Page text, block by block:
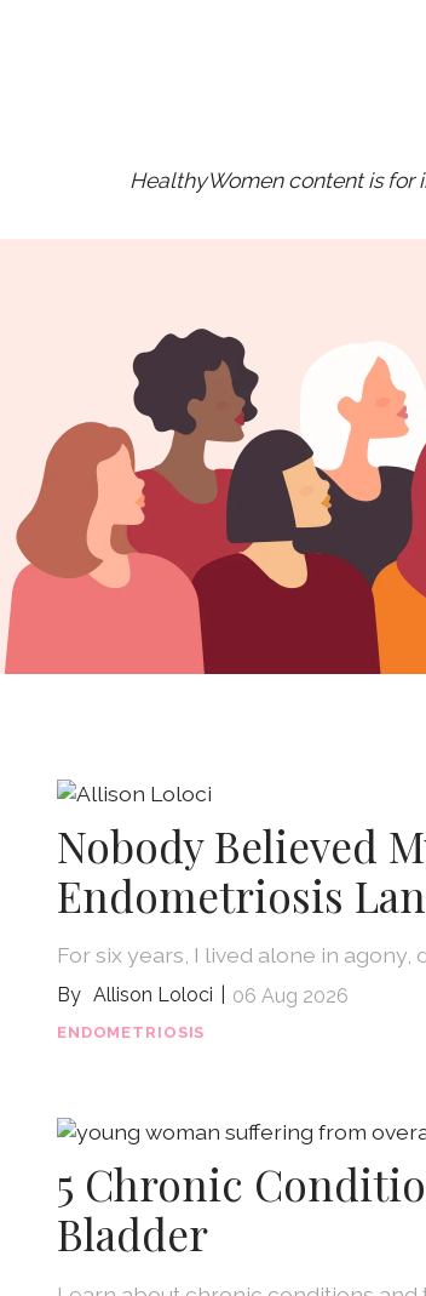
HealthyWomen content is for
Nobody Believed
Endometriosis
For six years, I lived alone in
Allison Loloci 06 Aug 2026
ENDOMETRIOSIS
5 Chronic
Bladder